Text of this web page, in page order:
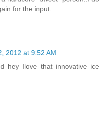
for the input.
2012 at 9:52 AM
hey Ilove that innovative ice